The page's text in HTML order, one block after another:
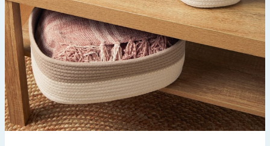
Summer Essentials
Seasonal & Events
Garden & Outdoor
Health, Beauty & Fitness